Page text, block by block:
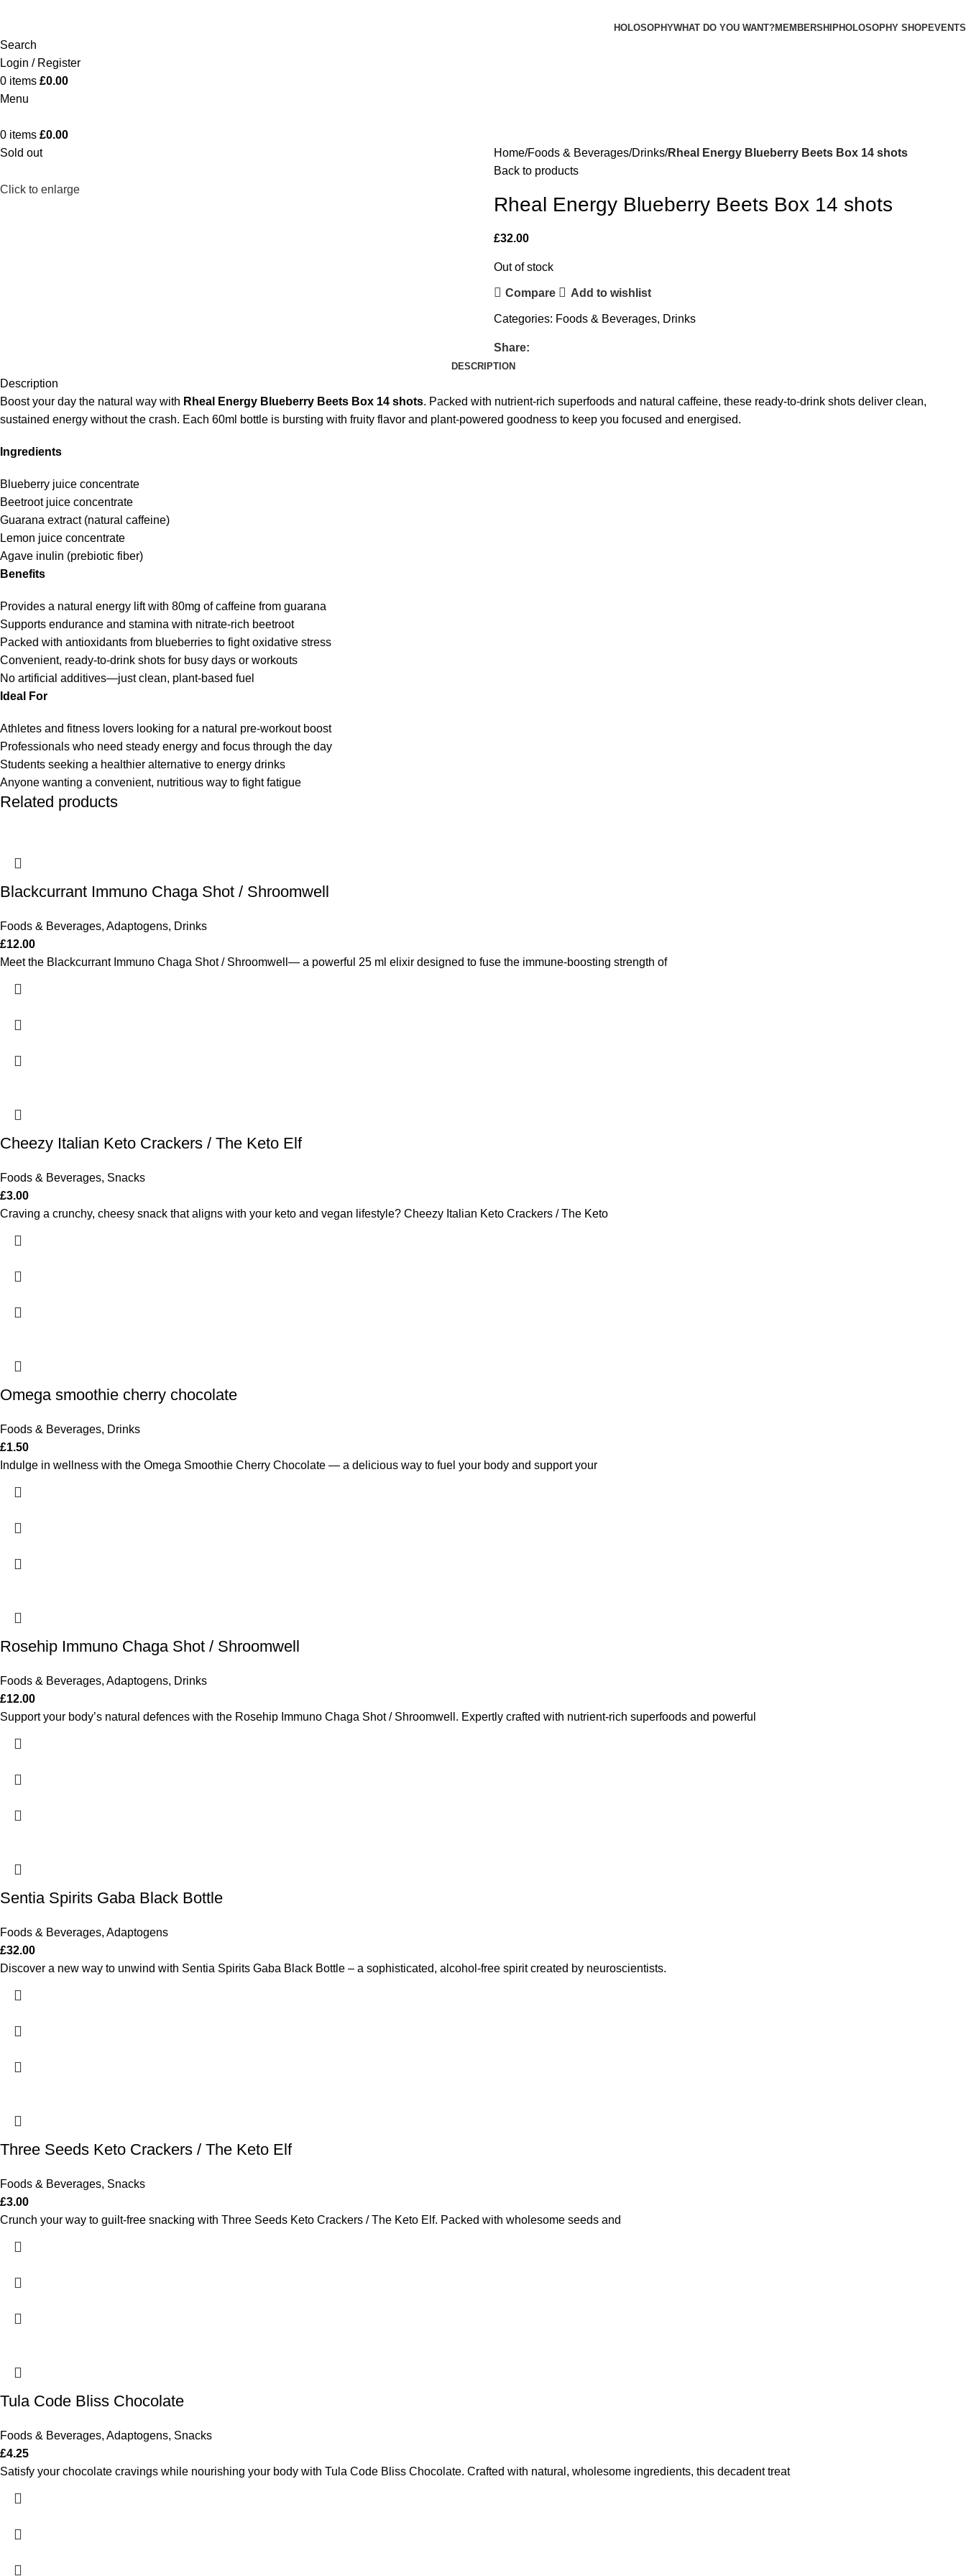
HOLOSOPHYWHAT DO YOU WANT?MEMBERSHIPHOLOSOPHY SHOPEVENTS
Search
Login / Register
0 items £0.00
Menu
0 items £0.00
Sold out
Click to enlarge
Home Foods & Beverages Drinks Rheal Energy Blueberry Beets Box 14 shots
Back to products
Rheal Energy Blueberry Beets Box 14 shots
£32.00
Out of stock
Compare Add to wishlist
Categories: Foods & Beverages, Drinks
Share:
DESCRIPTION
Description
Boost your day the natural way with Rheal Energy Blueberry Beets Box 14 shots. Packed with nutrient-rich superfoods and natural caffeine, these ready-to-drink shots deliver clean,
sustained energy without the crash. Each 60ml bottle is bursting with fruity flavor and plant-powered goodness to keep you focused and energised.
Ingredients
Blueberry juice concentrate
Beetroot juice concentrate
Guarana extract (natural caffeine)
Lemon juice concentrate
Agave inulin (prebiotic fiber)
Benefits
Provides a natural energy lift with 80mg of caffeine from guarana
Supports endurance and stamina with nitrate-rich beetroot
Packed with antioxidants from blueberries to fight oxidative stress
Convenient, ready-to-drink shots for busy days or workouts
No artificial additives—just clean, plant-based fuel
Ideal For
Athletes and fitness lovers looking for a natural pre-workout boost
Professionals who need steady energy and focus through the day
Students seeking a healthier alternative to energy drinks
Anyone wanting a convenient, nutritious way to fight fatigue
Related products
Blackcurrant Immuno Chaga Shot / Shroomwell
Foods & Beverages, Adaptogens, Drinks
£12.00
Meet the Blackcurrant Immuno Chaga Shot / Shroomwell— a powerful 25 ml elixir designed to fuse the immune-boosting strength of
Cheezy Italian Keto Crackers / The Keto Elf
Foods & Beverages, Snacks
£3.00
Craving a crunchy, cheesy snack that aligns with your keto and vegan lifestyle? Cheezy Italian Keto Crackers / The Keto
Omega smoothie cherry chocolate
Foods & Beverages, Drinks
£1.50
Indulge in wellness with the Omega Smoothie Cherry Chocolate — a delicious way to fuel your body and support your
Rosehip Immuno Chaga Shot / Shroomwell
Foods & Beverages, Adaptogens, Drinks
£12.00
Support your body’s natural defences with the Rosehip Immuno Chaga Shot / Shroomwell. Expertly crafted with nutrient-rich superfoods and powerful
Sentia Spirits Gaba Black Bottle
Foods & Beverages, Adaptogens
£32.00
Discover a new way to unwind with Sentia Spirits Gaba Black Bottle – a sophisticated, alcohol-free spirit created by neuroscientists.
Three Seeds Keto Crackers / The Keto Elf
Foods & Beverages, Snacks
£3.00
Crunch your way to guilt-free snacking with Three Seeds Keto Crackers / The Keto Elf. Packed with wholesome seeds and
Tula Code Bliss Chocolate
Foods & Beverages, Adaptogens, Snacks
£4.25
Satisfy your chocolate cravings while nourishing your body with Tula Code Bliss Chocolate. Crafted with natural, wholesome ingredients, this decadent treat